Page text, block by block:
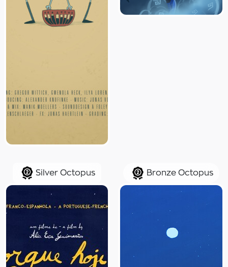
Silver Octopus Bronze Octopus